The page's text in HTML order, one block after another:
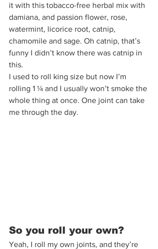
it with this tobacco-free herbal mix with
damiana, and passion flower, rose,
watermint, licorice root, catnip,
chamomile and sage. Oh catnip, that’s
funny I didn’t know there was catnip in
this.
I used to roll king size but now I’m
rolling 1 ¼ and I usually won’t smoke the
whole thing at once. One joint can take
me through the day.
So you roll your own?
Yeah, I roll my own joints, and they’re